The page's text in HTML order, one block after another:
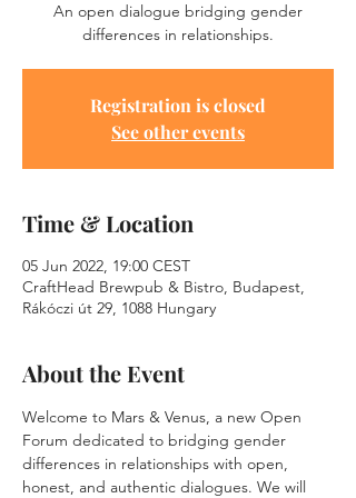
An open dialogue bridging gender
differences in relationships.
Registration is closed
See other events
Time & Location
05 Jun 2022, 19:00 CEST
CraftHead Brewpub & Bistro, Budapest,
Rákóczi út 29, 1088 Hungary
About the Event
Welcome to Mars & Venus, a new Open
Forum dedicated to bridging gender
differences in relationships with open,
honest, and authentic dialogues. We will